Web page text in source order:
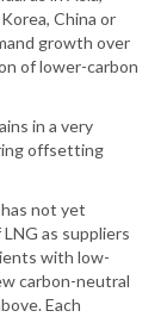
China or
growth over
of lower-carbon
in a very
offsetting
not yet
as suppliers
with low-
carbon-neutral
Each